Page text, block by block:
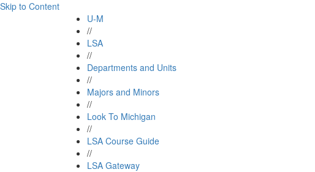
Skip to Content
U-M
//
LSA
//
Departments and Units
//
Majors and Minors
//
Look To Michigan
//
LSA Course Guide
//
LSA Gateway